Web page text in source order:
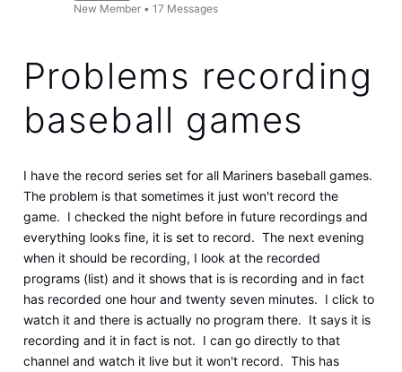
New Member •17 Messages
Problems recording
baseball games
I have the record series set for all Mariners baseball games.
The problem is that sometimes it just won't record the
game. I checked the night before in future recordings and
everything looks fine, it is set to record. The next evening
when it should be recording, I look at the recorded
programs (list) and it shows that is is recording and in fact
has recorded one hour and twenty seven minutes. I click to
watch it and there is actually no program there. It says it is
recording and it in fact is not. I can go directly to that
channel and watch it live but it won't record. This has